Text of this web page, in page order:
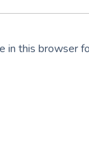
in this browser